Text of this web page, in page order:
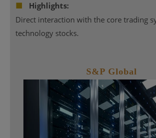
■
Highlights:
Direct interaction with the core trading
technology stocks.
S&P Global